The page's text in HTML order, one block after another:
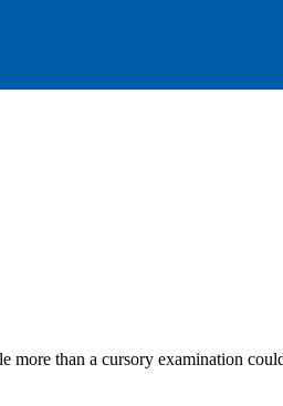
than a cursory examination